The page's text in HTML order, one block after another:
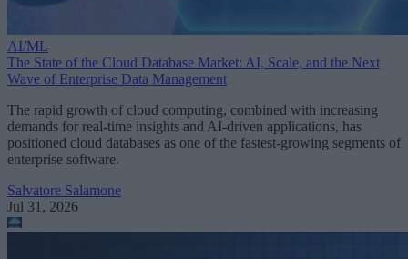
AI/ML
The State of the Cloud Database Market: AI, Scale, and the Next
Wave of Enterprise Data Management
The rapid growth of cloud computing, combined with increasing
demands for real-time insights and AI-driven applications, has
positioned cloud databases as one of the fastest-growing segments of
enterprise software.
Salvatore Salamone
Jul 31, 2026